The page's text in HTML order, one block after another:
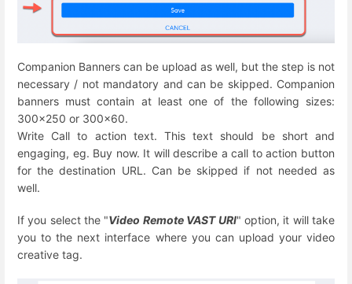
Companion Banners can be upload as well, but the step is not
necessary / not mandatory and can be skipped. Companion
banners must contain at least one of the following sizes:
300x250 or 300x60.
Write Call to action text. This text should be short and
engaging, eg. Buy now. It will describe a call to action button
for the destination URL. Can be skipped if not needed as
well.
If you select the "Video Remote VAST URI" option, it will take
you to the next interface where you can upload your video
creative tag.